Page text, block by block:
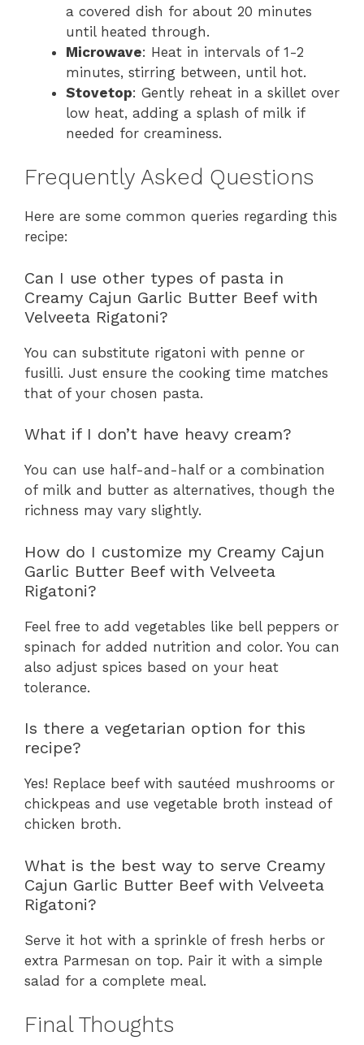
a covered dish for about 20 minutes
until heated through.
Microwave: Heat in intervals of 1-2
minutes, stirring between, until hot.
Stovetop: Gently reheat in a skillet over
low heat, adding a splash of milk if
needed for creaminess.
Frequently Asked Questions
Here are some common queries regarding this
recipe:
Can I use other types of pasta in
Creamy Cajun Garlic Butter Beef with
Velveeta Rigatoni?
You can substitute rigatoni with penne or
fusilli. Just ensure the cooking time matches
that of your chosen pasta.
What if I don’t have heavy cream?
You can use half-and-half or a combination
of milk and butter as alternatives, though the
richness may vary slightly.
How do I customize my Creamy Cajun
Garlic Butter Beef with Velveeta
Rigatoni?
Feel free to add vegetables like bell peppers or
spinach for added nutrition and color. You can
also adjust spices based on your heat
tolerance.
Is there a vegetarian option for this
recipe?
Yes! Replace beef with sautéed mushrooms or
chickpeas and use vegetable broth instead of
chicken broth.
What is the best way to serve Creamy
Cajun Garlic Butter Beef with Velveeta
Rigatoni?
Serve it hot with a sprinkle of fresh herbs or
extra Parmesan on top. Pair it with a simple
salad for a complete meal.
Final Thoughts